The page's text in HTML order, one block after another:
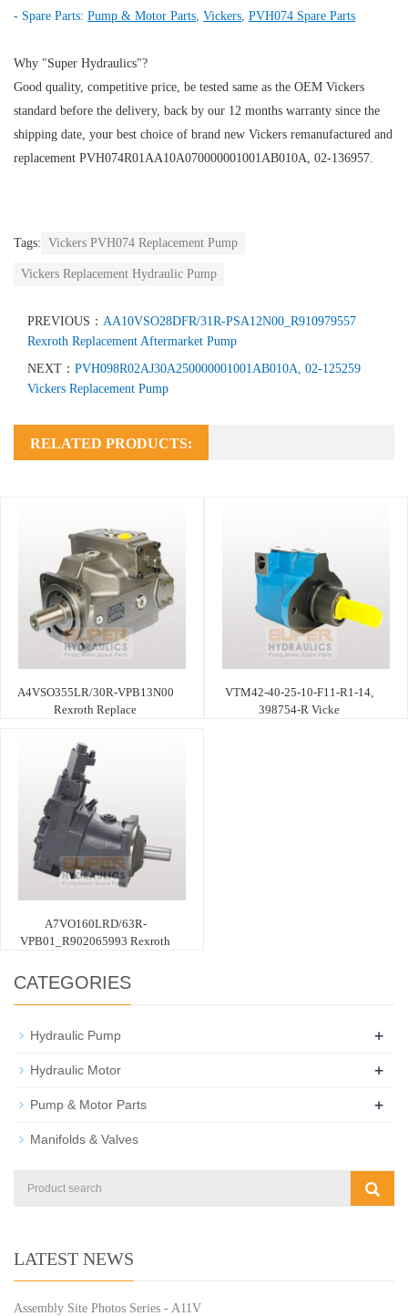
- Spare Parts: Pump & Motor Parts Vickers PVH074 Spare Parts
Why "Super Hydraulics"?
Good quality, competitive price, be tested same as the OEM Vickers
standard before the delivery, back by our 12 months warranty since the
shipping date, your best choice of brand new Vickers remanufactured and
replacement PVH074R01AA10A070000001001AB010A, 02-136957.
Tags: Vickers PVH074 Replacement Pump
Vickers Replacement Hydraulic Pump
PREVIOUS： AA10VSO28DFR/31R-PSA12N00_R910979557
Rexroth Replacement Aftermarket Pump
NEXT： PVH098R02AJ30A250000001001AB010A, 02-125259
Vickers Replacement Pump
RELATED PRODUCTS:
A4VSO355LR/30R-VPB13N00
Rexroth Replace
VTM42-40-25-10-F11-R1-14,
398754-R Vicke
A7VO160LRD/63R-
VPB01_R902065993 Rexroth
CATEGORIES
Hydraulic Pump +
Hydraulic Motor +
Pump & Motor Parts +
Manifolds & Valves
LATEST NEWS
Assembly Site Photos Series - A11V